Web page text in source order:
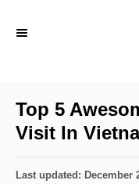
Top 5
Visit In
P
Last updated: December